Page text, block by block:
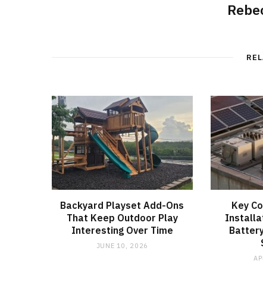
Backyard Playset Add-Ons
That Keep Outdoor Play
Interesting Over Time
JUNE 10, 2026
Key